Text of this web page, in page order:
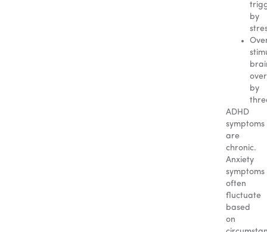
by
by
ADHD
symptoms
are
chronic.
Anxiety
symptoms
often
fluctuate
based
on